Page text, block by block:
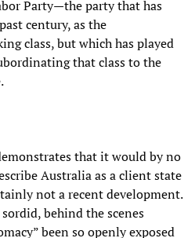
Party—the party that has
century, as the
class, but which has played
that class to the
that it would by no
Australia as a client state
not a recent development.
behind the scenes
been so openly exposed